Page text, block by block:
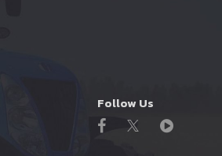
Follow Us